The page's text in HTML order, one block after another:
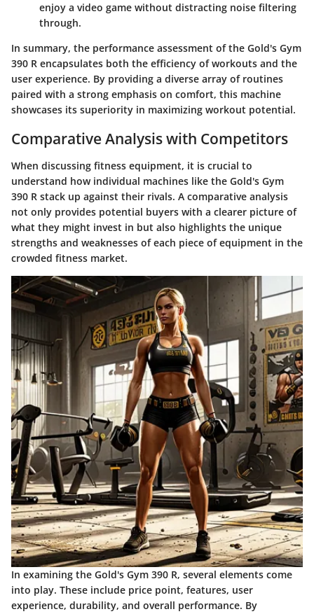
enjoy a video game without distracting noise filtering
through.
In summary, the performance assessment of the Gold's Gym
390 R encapsulates both the efficiency of workouts and the
user experience. By providing a diverse array of routines
paired with a strong emphasis on comfort, this machine
showcases its superiority in maximizing workout potential.
Comparative Analysis with Competitors
When discussing fitness equipment, it is crucial to
understand how individual machines like the Gold's Gym
390 R stack up against their rivals. A comparative analysis
not only provides potential buyers with a clearer picture of
what they might invest in but also highlights the unique
strengths and weaknesses of each piece of equipment in the
crowded fitness market.
In examining the Gold's Gym 390 R, several elements come
into play. These include price point, features, user
experience, durability, and overall performance. By